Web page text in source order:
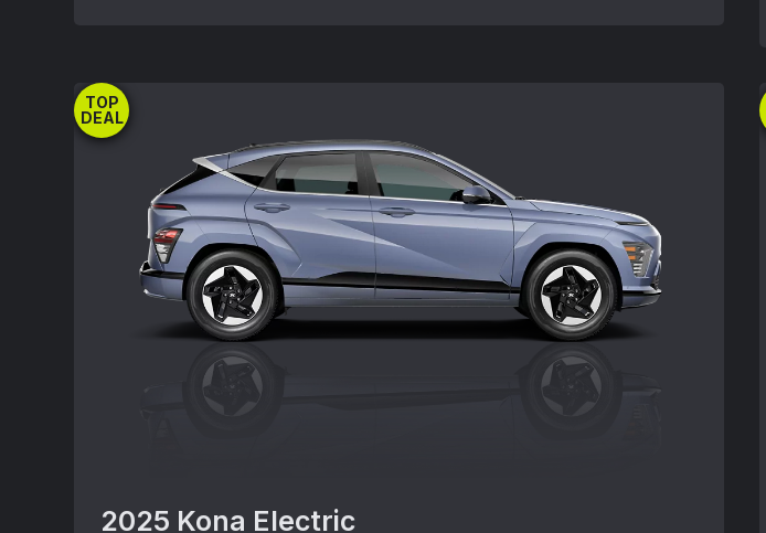
title, registration, processing or documentation fees,
insurance and any emission charge. Offer may not be
combined with other special offers except where specified.
Must take delivery from new dealer stock. Actual dealer price
may vary. Offer availability and terms are subject to change
without notice.See participating Hyundai dealer for details and
vehicle inventory availability. Offer ends 09/02/2025.
TOP
DEAL
2025 Kona Electric